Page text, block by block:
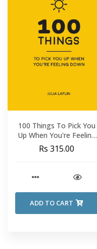
100 Things To Pick You
Up When You're Feeling
Down
Rs 315.00
ADD TO CART